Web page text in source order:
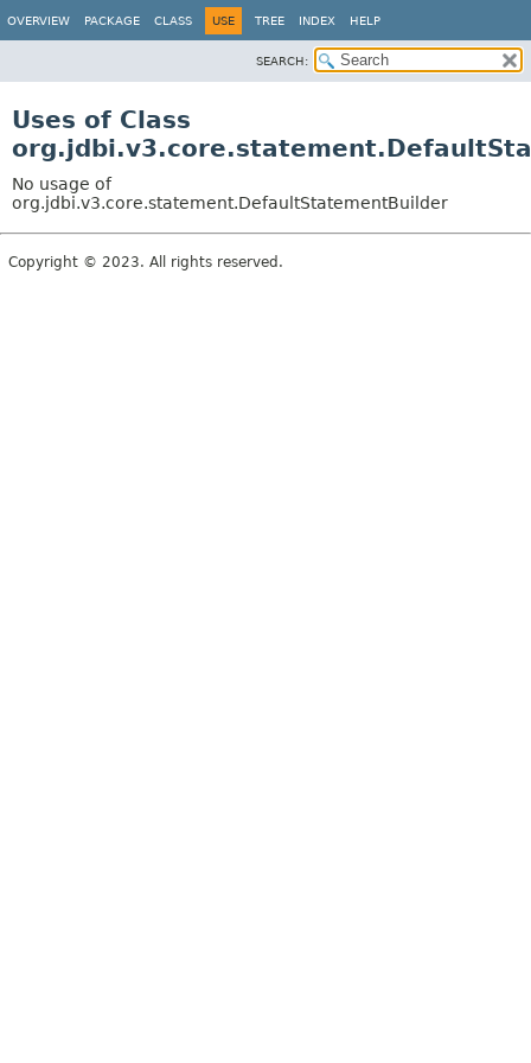
OVERVIEW PACKAGE CLASS USE TREE INDEX HELP
SEARCH:
Uses of Class
No usage of
org.jdbi.v3.core.statement.DefaultStatementBuilder
Copyright © 2023. All rights reserved.